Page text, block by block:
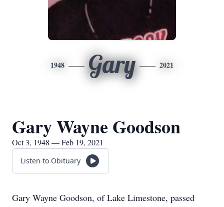
1948 Gary 2021
Gary Wayne Goodson
Oct 3, 1948 — Feb 19, 2021
Listen to Obituary
Gary Wayne Goodson, of Lake Limestone, passed